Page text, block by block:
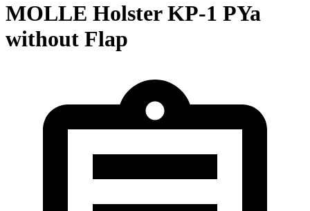
MOLLE Holster KP-1 PYa
without Flap